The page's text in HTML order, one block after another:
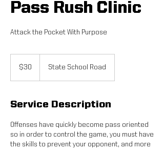
Pass Rush Clinic
Attack the Pocket With Purpose
dollars$30 State School Road
Service Description
Offenses have quickly become pass oriented
so in order to control the game, you must have
the skills to prevent your opponent, and more